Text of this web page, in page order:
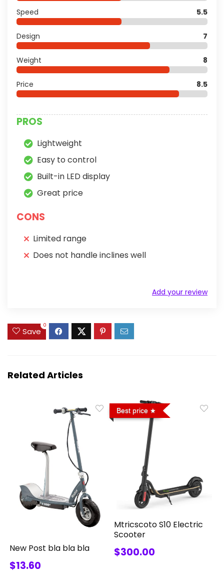
Speed 5.5
Design 7
Weight 8
Price 8.5
PROS
Lightweight
Easy to control
Built-in LED display
Great price
CONS
Limited range
Does not handle inclines well
Add your review
Save
0
Related Articles
New Post bla bla bla
$13.60
Best price
Mtricscoto S10 Electric
Scooter
$300.00